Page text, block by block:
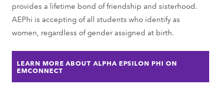
provides a lifetime bond of friendship and sisterhood.
AEPhi is accepting of all students who identify as
women, regardless of gender assigned at birth.
LEARN MORE ABOUT ALPHA EPSILON PHI ON
EMCONNECT